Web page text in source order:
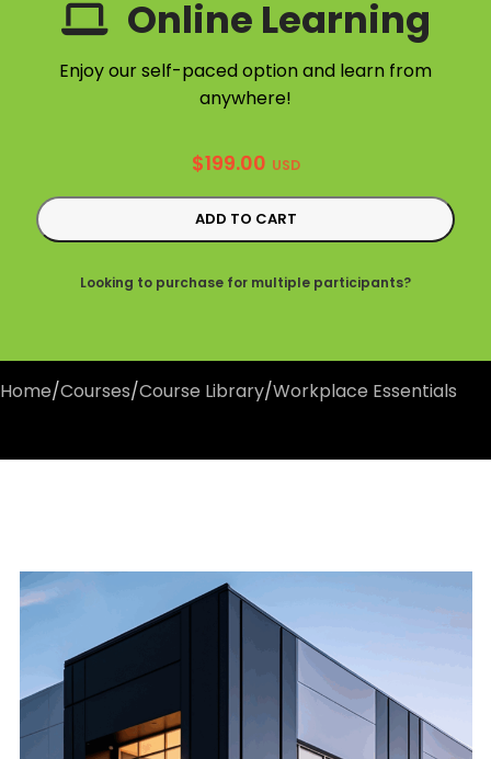
Online Learning
Enjoy our self-paced option and learn from
anywhere!
$199.00 USD
ADD TO CART
Looking to purchase for multiple participants?
Home/Courses/Course Library/Workplace Essentials